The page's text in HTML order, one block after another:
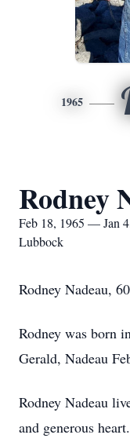
1965
Rodney
Feb 18, 1965 — Jan
Lubbock
Rodney Nadeau,
Rodney was born
Gerald, Nadeau
Rodney Nadeau
and generous